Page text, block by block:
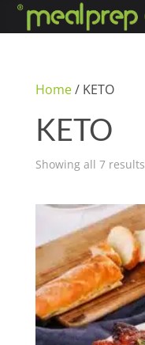
Home/ KETO
KETO
Showing all 7 results